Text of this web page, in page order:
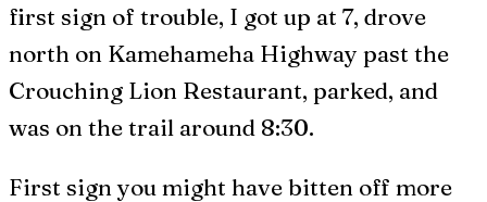
first sign of trouble, I got up at 7, drove
north on Kamehameha Highway past the
Crouching Lion Restaurant, parked, and
was on the trail around 8:30.
First sign you might have bitten off more